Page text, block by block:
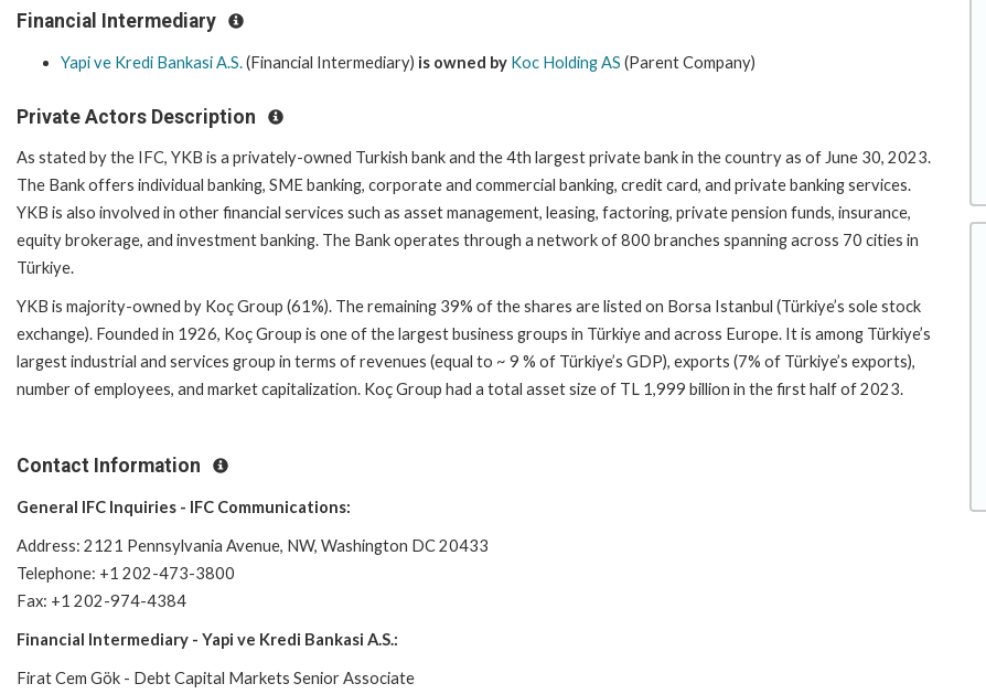
Financial Intermediary
Yapi ve Kredi Bankasi A.S.(Financial Intermediary) is owned by Koc Holding AS (Parent Company)
Private Actors Description
As stated by the IFC, YKB is a privately-owned Turkish bank and the 4th largest private bank in the country as of June 30, 2023.
The Bank offers individual banking, SME banking, corporate and commercial banking, credit card, and private banking services.
YKB is also involved in other financial services such as asset management, leasing, factoring, private pension funds, insurance,
equity brokerage, and investment banking. The Bank operates through a network of 800 branches spanning across 70 cities in
Türkiye.
YKB is majority-owned by Koç Group (61%). The remaining 39% of the shares are listed on Borsa Istanbul (Türkiye’s sole stock
exchange). Founded in 1926, Koç Group is one of the largest business groups in Türkiye and across Europe. It is among Türkiye’s
largest industrial and services group in terms of revenues (equal to ~ 9 % of Türkiye’s GDP), exports (7% of Türkiye’s exports),
number of employees, and market capitalization. Koç Group had a total asset size of TL 1,999 billion in the first half of 2023.
Contact Information
General IFC Inquiries - IFC Communications:
Address: 2121 Pennsylvania Avenue, NW, Washington DC 20433
Telephone: +1 202-473-3800
Fax: +1 202-974-4384
Financial Intermediary - Yapi ve Kredi Bankasi A.S.:
Firat Cem Gök - Debt Capital Markets Senior Associate